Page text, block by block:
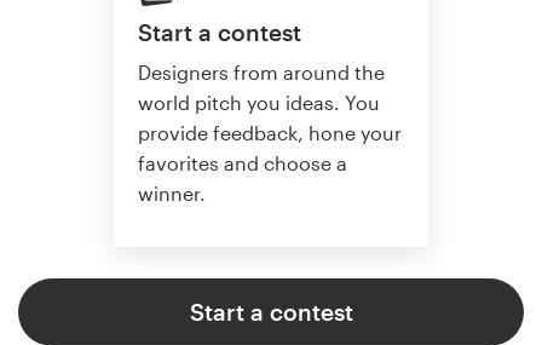
Start a contest
Designers from around the
world pitch you ideas. You
provide feedback, hone your
favorites and choose a
winner.
Start a contest